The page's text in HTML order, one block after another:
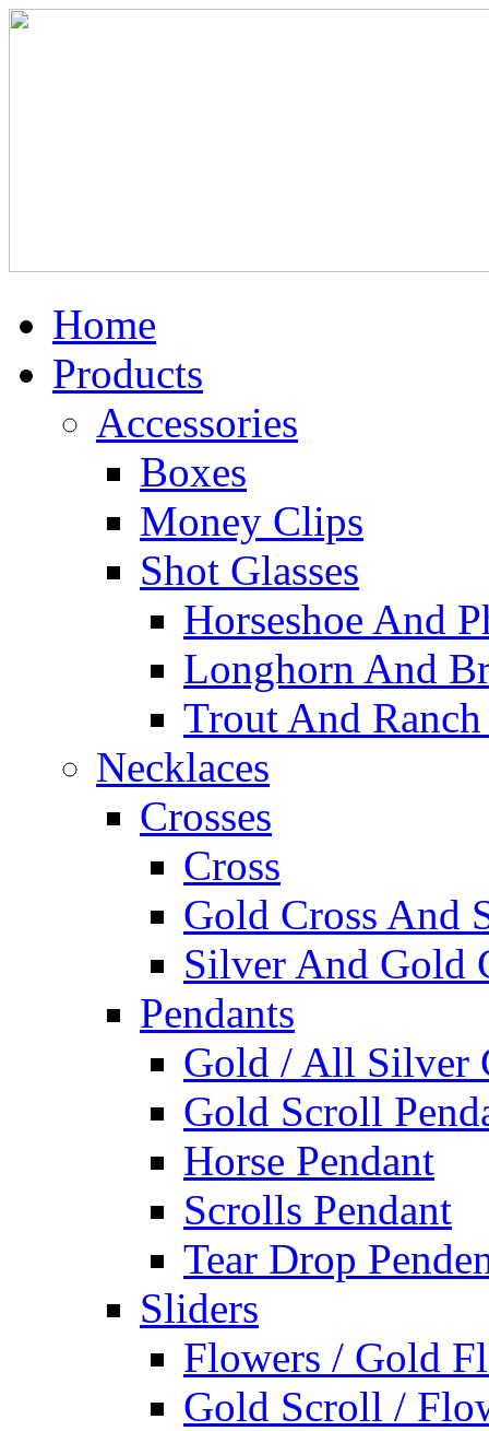
Home
Products
Accessories
Boxes
Money Clips
Shot Glasses
Horseshoe And
Longhorn And
Trout And
Necklaces
Crosses
Cross
Gold Cross And
Silver And Gold
Pendants
Gold / All Silver
Gold Scroll
Horse Pendant
Scrolls Pendant
Tear Drop
Sliders
Flowers / Gold
Gold Scroll /